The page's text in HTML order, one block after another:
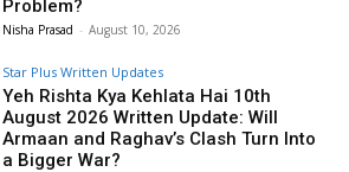
Problem?
Nisha Prasad - August 10, 2026
Star Plus Written Updates
Yeh Rishta Kya Kehlata Hai 10th
August 2026 Written Update: Will
Armaan and Raghav’s Clash Turn Into
a Bigger War?